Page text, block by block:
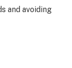
and avoiding